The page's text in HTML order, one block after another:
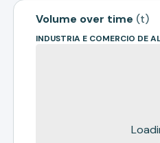
Volume over time (t)
INDUSTRIA E COMERCIO DE